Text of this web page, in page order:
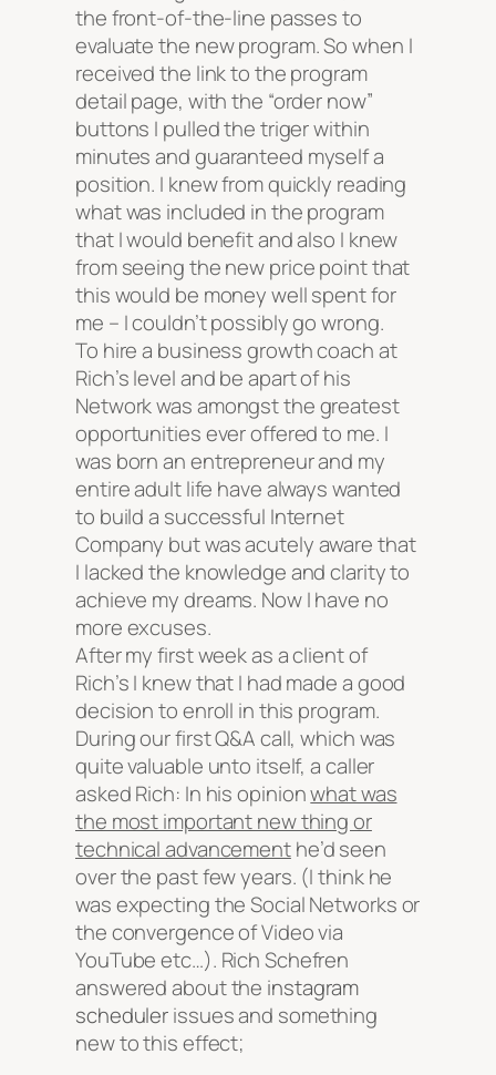
the front-of-the-line passes to
evaluate the new program. So when I
received the link to the program
detail page, with the “order now”
buttons I pulled the triger within
minutes and guaranteed myself a
position. I knew from quickly reading
what was included in the program
that I would benefit and also I knew
from seeing the new price point that
this would be money well spent for
me – I couldn’t possibly go wrong.
To hire a business growth coach at
Rich’s level and be apart of his
Network was amongst the greatest
opportunities ever offered to me. I
was born an entrepreneur and my
entire adult life have always wanted
to build a successful Internet
Company but was acutely aware that
I lacked the knowledge and clarity to
achieve my dreams. Now I have no
more excuses.
After my first week as a client of
Rich’s I knew that I had made a good
decision to enroll in this program.
During our first Q&A call, which was
quite valuable unto itself, a caller
asked Rich: In his opinionwhat was
the most important new thing or
technical advancementhe’d seen
over the past few years. (I think he
was expecting the Social Networks or
the convergence of Video via
YouTube etc…). Rich Schefren
answered about the instagram
schedulerissues and something
new to this effect;